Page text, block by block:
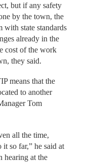
but if any safety
by the town, the
state standards
already in the
cost of the work
they said.
means that the
to another
Tom
all the time,
it so far,” he said at
hearing at the